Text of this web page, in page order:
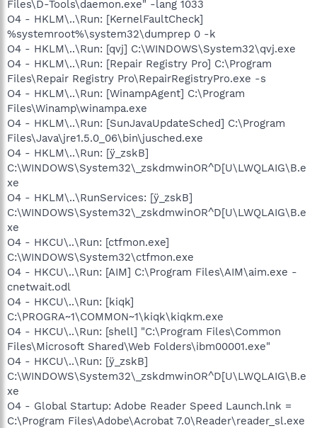
Files\D-Tools\daemon.exe" -lang 1033
O4 - HKLM\..\Run: [KernelFaultCheck]
%systemroot%\system32\dumprep 0 -k
O4 - HKLM\..\Run: [qvj] C:\WINDOWS\System32\qvj.exe
O4 - HKLM\..\Run: [Repair Registry Pro] C:\Program
Files\Repair Registry Pro\RepairRegistryPro.exe -s
O4 - HKLM\..\Run: [WinampAgent] C:\Program
Files\Winamp\winampa.exe
O4 - HKLM\..\Run: [SunJavaUpdateSched] C:\Program
Files\Java\jre1.5.0_06\bin\jusched.exe
O4 - HKLM\..\Run: [ÿ_zskB]
C:\WINDOWS\System32\_zskdmwinOR^D[U\LWQLAIG\B.e
xe
O4 - HKLM\..\RunServices: [ÿ_zskB]
C:\WINDOWS\System32\_zskdmwinOR^D[U\LWQLAIG\B.e
xe
O4 - HKCU\..\Run: [ctfmon.exe]
C:\WINDOWS\System32\ctfmon.exe
O4 - HKCU\..\Run: [AIM] C:\Program Files\AIM\aim.exe -
cnetwait.odl
O4 - HKCU\..\Run: [kiqk]
C:\PROGRA~1\COMMON~1\kiqk\kiqkm.exe
O4 - HKCU\..\Run: [shell] "C:\Program Files\Common
Files\Microsoft Shared\Web Folders\ibm00001.exe"
O4 - HKCU\..\Run: [ÿ_zskB]
C:\WINDOWS\System32\_zskdmwinOR^D[U\LWQLAIG\B.e
xe
O4 - Global Startup: Adobe Reader Speed Launch.lnk =
C:\Program Files\Adobe\Acrobat 7.0\Reader\reader_sl.exe